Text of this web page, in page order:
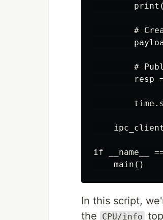
#
#
resp
if __name__
In this script,
the
CPU/info